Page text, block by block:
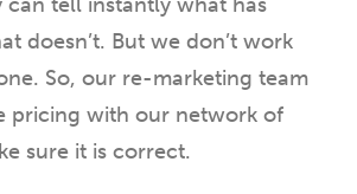
doesn’t. But we don’t work
So, our re-marketing team
pricing with our network of
sure it is correct.